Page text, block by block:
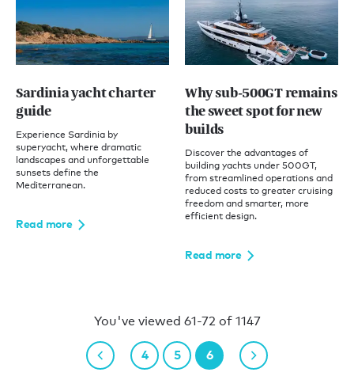
Sardinia yacht charter
guide
Experience Sardinia by
superyacht, where dramatic
landscapes and unforgettable
sunsets define the
Mediterranean.
Read more
Why sub-500GT remains
the sweet spot for new
builds
Discover the advantages of
building yachts under 500GT,
from streamlined operations and
reduced costs to greater cruising
freedom and smarter, more
efficient design.
Read more
You've viewed 61-72 of 1147
4 5 6